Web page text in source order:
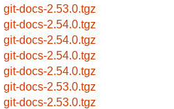
git-docs-2.53.0.tgz
git-docs-2.54.0.tgz
git-docs-2.54.0.tgz
git-docs-2.54.0.tgz
git-docs-2.54.0.tgz
git-docs-2.53.0.tgz
git-docs-2.53.0.tgz